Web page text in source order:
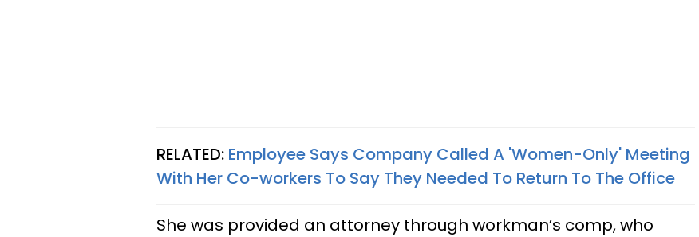
RELATED: Employee Says Company Called A 'Women-Only' Meeting
With Her Co-workers To Say They Needed To Return To The Office
She was provided an attorney through workman’s comp, who